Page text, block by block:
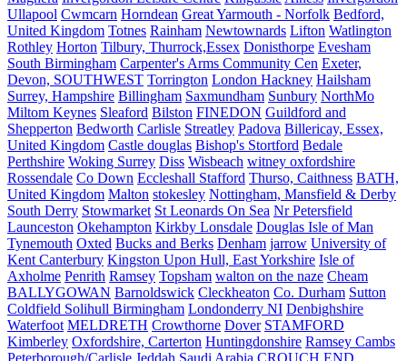
Ullapool Cwmcarn Horndean Great Yarmouth - Norfolk Bedford,
United Kingdom Totnes Rainham Newtownards Lifton Watlington
Rothley Horton Tilbury, Thurrock,Essex Donisthorpe Evesham
South Birmingham Carpenter's Arms Community Cen Exeter,
Devon, SOUTHWEST Torrington London Hackney Hailsham
Surrey, Hampshire Billingham Saxmundham Sunbury NorthMo
Miltom Keynes Sleaford Bilston FINEDON Guildford and
Shepperton Bedworth Carlisle Streatley Padova Billericay, Essex,
United Kingdom Castle douglas Bishop's Stortford Bedale
Perthshire Woking Surrey Diss Wisbeach witney oxfordshire
Rossendale Co Down Eccleshall Stafford Thurso, Caithness BATH,
United Kingdom Malton stokesley Nottingham, Mansfield & Derby
South Derry Stowmarket St Leonards On Sea Nr Petersfield
Launceston Okehampton Kirkby Lonsdale Douglas Isle of Man
Tynemouth Oxted Bucks and Berks Denham jarrow University of
Kent Canterbury Kingston Upon Hull, East Yorkshire Isle of
Axholme Penrith Ramsey Topsham walton on the naze Cheam
BALLYGOWAN Barnoldswick Cleckheaton Co. Durham Sutton
Coldfield Solihull Birmingham Londonderry NI Denbighshire
Waterfoot MELDRETH Crowthorne Dover STAMFORD
Kimberley Oxfordshire, Carterton Huntingdonshire Ramsey Cambs
Peterborough/Carlisle Jeddah Saudi Arabia CROUCH END